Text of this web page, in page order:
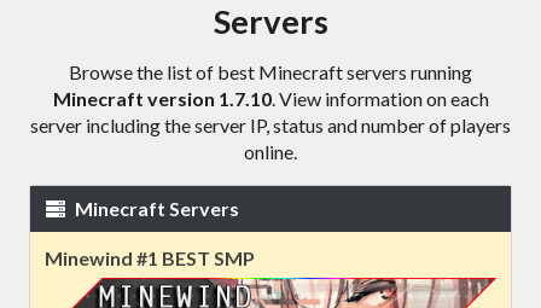
Servers
Browse the list of best Minecraft servers running
Minecraft version 1.7.10. View information on each
server including the server IP, status and number of players
online.
Minecraft Servers
Minewind #1 BEST SMP